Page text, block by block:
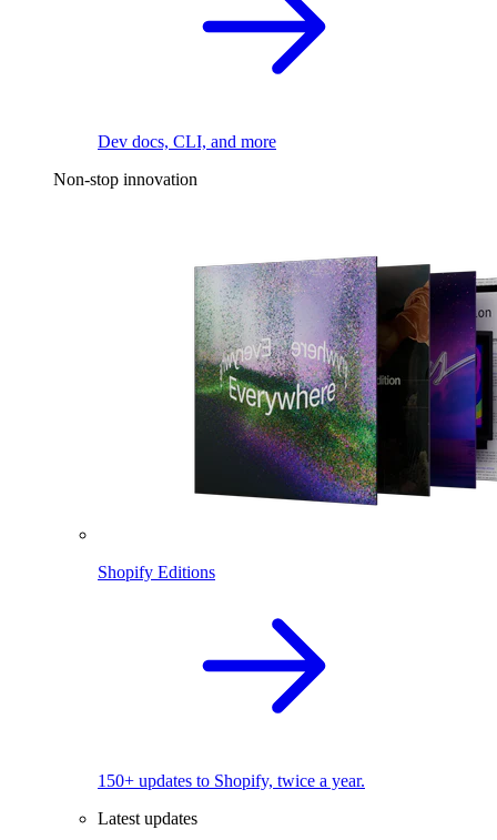
Dev docs, CLI, and more
Non-stop innovation
Shopify Editions
150+ updates to Shopify, twice a year.
Latest updates